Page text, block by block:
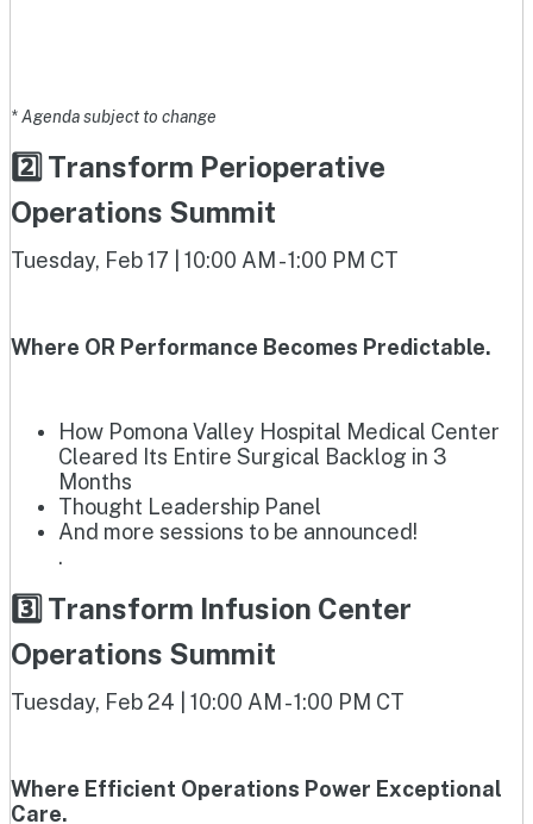
* Agenda subject to change
2️⃣ Transform Perioperative
Operations Summit
Tuesday, Feb 17 | 10:00 AM - 1:00 PM CT
Where OR Performance Becomes Predictable.
How Pomona Valley Hospital Medical Center
Cleared Its Entire Surgical Backlog in 3
Months
Thought Leadership Panel
And more sessions to be announced!
.
3️⃣ Transform Infusion Center
Operations Summit
Tuesday, Feb 24 | 10:00 AM - 1:00 PM CT
Where Efficient Operations Power Exceptional
Care.